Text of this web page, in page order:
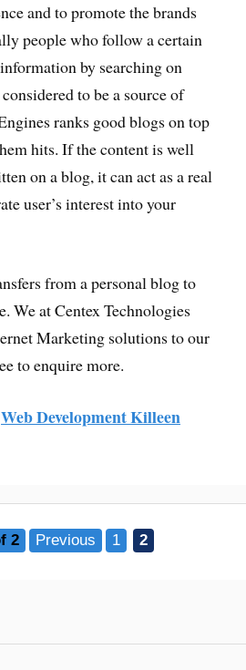
and to promote the brands
people who follow a certain
by searching on
to be a source of
ranks good blogs on top
hits. If the content is well
on a blog, it can act as a real
user’s interest into your
from a personal blog to
We at Centex Technologies
Marketing solutions to our
to enquire more.
Web Development Killeen
2 Previous 1 2